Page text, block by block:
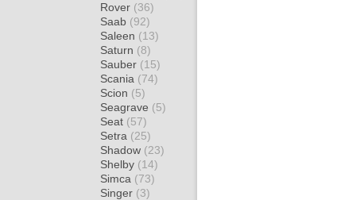
Rover (36)
Saab (92)
Saleen (13)
Saturn (8)
Sauber (15)
Scania (74)
Scion (5)
Seagrave (5)
Seat (57)
Setra (25)
Shadow (23)
Shelby (14)
Simca (73)
Singer (3)